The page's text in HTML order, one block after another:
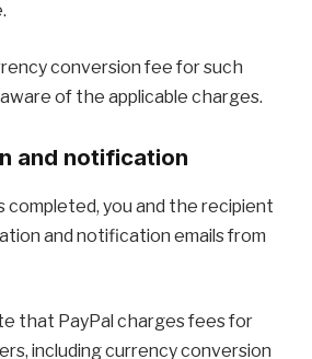
conversion fee for such
of the applicable charges.
and notification
completed, you and the recipient
and notification emails from
that PayPal charges fees for
including currency conversion